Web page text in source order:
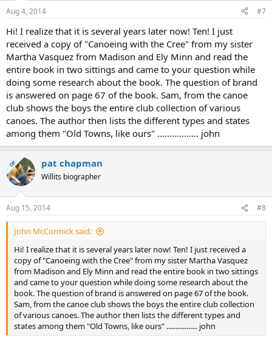
Aug 4, 2014 #7
Hi! I realize that it is several years later now! Ten! I just
received a copy of "Canoeing with the Cree" from my sister
Martha Vasquez from Madison and Ely Minn and read the
entire book in two sittings and came to your question while
doing some research about the book. The question of brand
is answered on page 67 of the book. Sam, from the canoe
club shows the boys the entire club collection of various
canoes. The author then lists the different types and states
among them "Old Towns, like ours" ................. john
OP pat chapman
Willits biographer
Aug 15, 2014 #8
John McCormick said:
Hi! I realize that it is several years later now! Ten! I just received a
copy of "Canoeing with the Cree" from my sister Martha Vasquez
from Madison and Ely Minn and read the entire book in two sittings
and came to your question while doing some research about the
book. The question of brand is answered on page 67 of the book.
Sam, from the canoe club shows the boys the entire club collection
of various canoes. The author then lists the different types and
states among them "Old Towns, like ours" ................. john